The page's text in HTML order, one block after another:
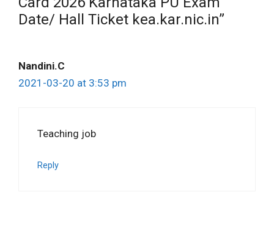
Date/ Hall Ticket kea.kar.nic.in”
Nandini.C
2021-03-20 at 3:53 pm
Teaching job
Reply